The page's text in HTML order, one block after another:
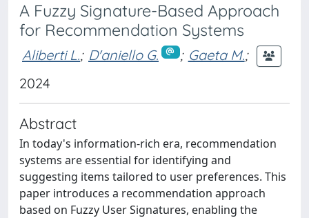
A Fuzzy Signature-Based Approach
for Recommendation Systems
Aliberti L.; D'aniello G. ; Gaeta M.;
2024
Abstract
In today's information-rich era, recommendation
systems are essential for identifying and
suggesting items tailored to user preferences. This
paper introduces a recommendation approach
based on Fuzzy User Signatures, enabling the